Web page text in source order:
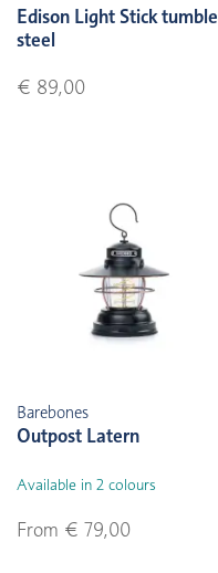
Edison Light Stick
steel
€ 89,00
Barebones
Outpost Latern
Available in 2 colours
From € 79,00